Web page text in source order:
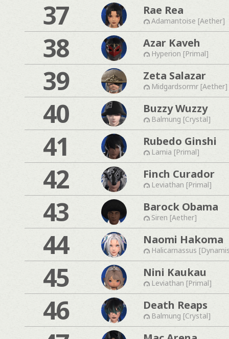
37 Rae Rea
Adamantoise [Aether]
38 Azar Kaveh
Hyperion [Primal]
39 Zeta Salazar
Midgardsormr [Aether]
40 Buzzy Wuzzy
Balmung [Crystal]
41 Rubedo Ginshi
Lamia [Primal]
42 Finch Curador
Leviathan [Primal]
43 Barock Obama
Siren [Aether]
44 Naomi Hakoma
Halicarnassus
45 Nini Kaukau
Leviathan [Primal]
46 Death Reaps
Balmung [Crystal]